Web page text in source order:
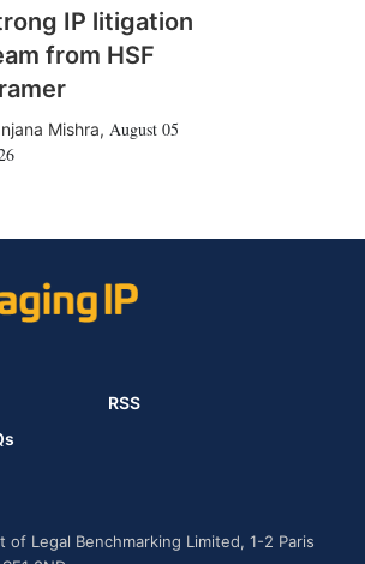
IP litigation
from HSF
Mishra, August 05
RSS
of Legal Benchmarking Limited, 1-2 Paris